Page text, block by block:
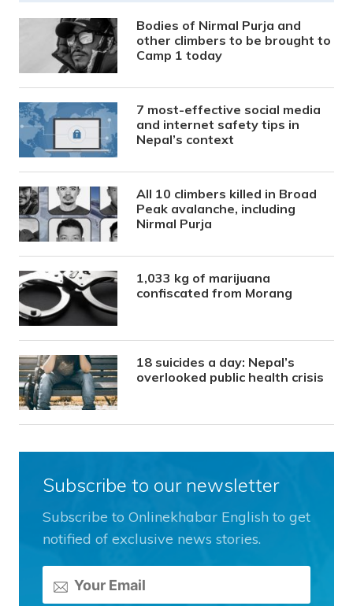
Bodies of Nirmal Purja and
other climbers to be brought to
Camp 1 today
7 most-effective social media
and internet safety tips in
Nepal’s context
All 10 climbers killed in Broad
Peak avalanche, including
Nirmal Purja
1,033 kg of marijuana
confiscated from Morang
18 suicides a day: Nepal’s
overlooked public health crisis
Subscribe to our newsletter
Subscribe to Onlinekhabar English to get
notified of exclusive news stories.